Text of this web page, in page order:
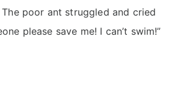
poor ant struggled and cried
please save me! I can’t swim!”